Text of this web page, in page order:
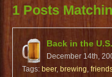
1 Posts
Back in the
December 14th,
Tags: beer, brewing,